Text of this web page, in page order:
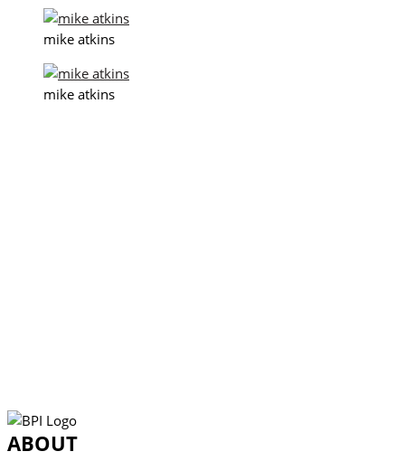
mike atkins
mike atkins
ABOUT